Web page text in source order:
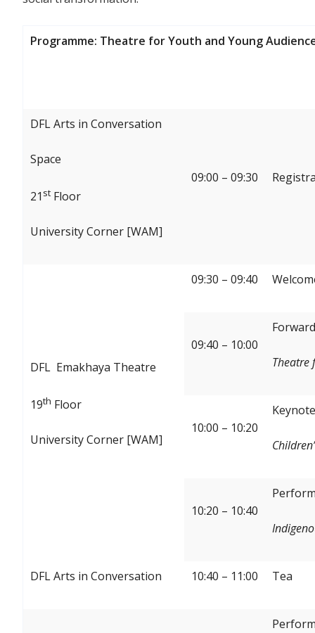
Programme: Theatre for Youth and Young
DFL Arts in Conversation
Space
21 st Floor
University Corner [WAM]
09:00 – 09:30
DFL Emakhaya Theatre
19th Floor
University Corner [WAM]
09:30 – 09:40
09:40 – 10:00
Theatre
10:00 – 10:20
10:20 – 10:40
DFL Arts in Conversation 10:40 – 11:00 Tea